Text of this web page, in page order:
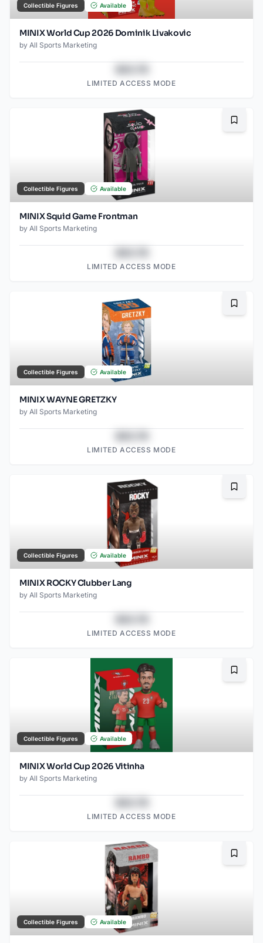
Collectible Figures Available
MINIX World Cup 2026 Dominik Livakovic
by All Sports Marketing
LIMITED ACCESS MODE
Collectible Figures Available
MINIX Squid Game Frontman
by All Sports Marketing
LIMITED ACCESS MODE
Collectible Figures Available
MINIX WAYNE GRETZKY
by All Sports Marketing
LIMITED ACCESS MODE
Collectible Figures Available
MINIX ROCKY Clubber Lang
by All Sports Marketing
LIMITED ACCESS MODE
Collectible Figures Available
MINIX World Cup 2026 Vitinha
by All Sports Marketing
LIMITED ACCESS MODE
Collectible Figures Available